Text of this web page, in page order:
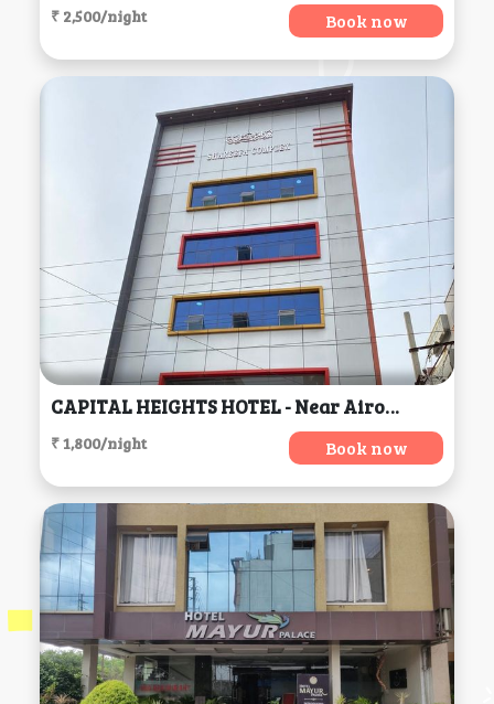
₹ 2,500/night Book now
CAPITAL HEIGHTS HOTEL - Near Airoport, Hyderabad
₹ 1,800/night Book now